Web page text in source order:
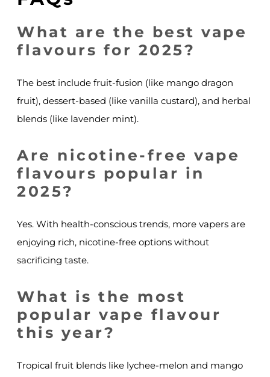
What are the best vape
flavours for 2025?
The best include fruit-fusion (like mango dragon
fruit), dessert-based (like vanilla custard), and herbal
blends (like lavender mint).
Are nicotine-free vape
flavours popular in
2025?
Yes. With health-conscious trends, more vapers are
enjoying rich, nicotine-free options without
sacrificing taste.
What is the most
popular vape flavour
this year?
Tropical fruit blends like lychee-melon and mango